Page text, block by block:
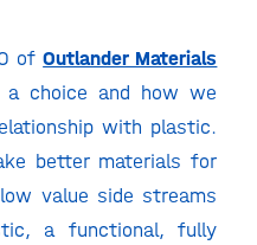
ofOutlander Materials
choice and how we
with plastic.
better materials for
value side streams
a functional, fully